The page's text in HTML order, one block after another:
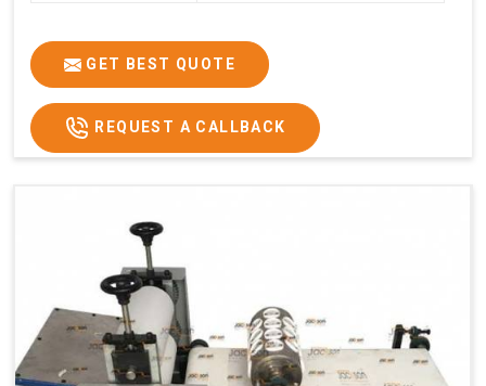
GET BEST QUOTE
REQUEST A CALLBACK